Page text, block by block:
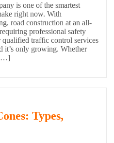
is one of the smartest
right now. With
road construction at an all-
professional safety
qualified traffic control services
it’s only growing. Whether
[…]
Types,